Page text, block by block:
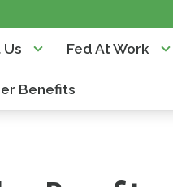
Fed At Work
Benefits